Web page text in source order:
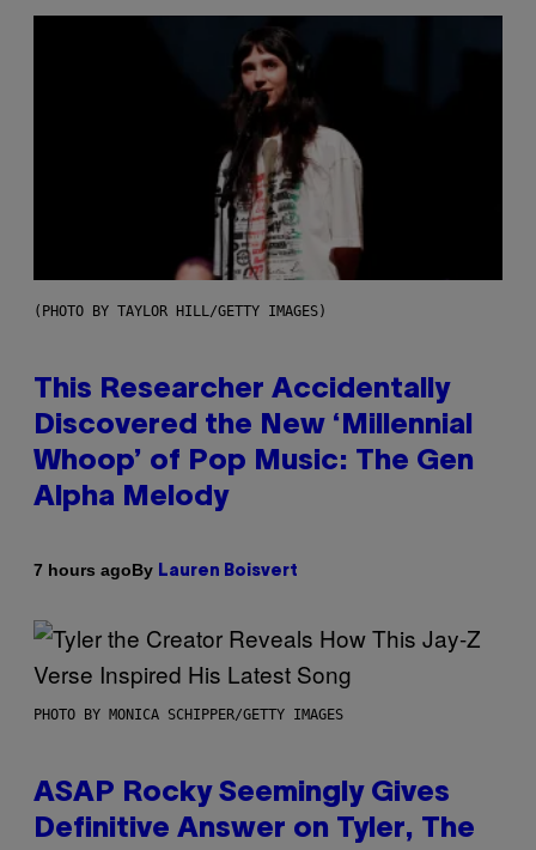
(PHOTO BY TAYLOR HILL/GETTY IMAGES)
This Researcher Accidentally
Discovered the New ‘Millennial
Whoop’ of Pop Music: The Gen
Alpha Melody
7 hours agoBy Lauren Boisvert
PHOTO BY MONICA SCHIPPER/GETTY IMAGES
ASAP Rocky Seemingly Gives
Definitive Answer on Tyler, The